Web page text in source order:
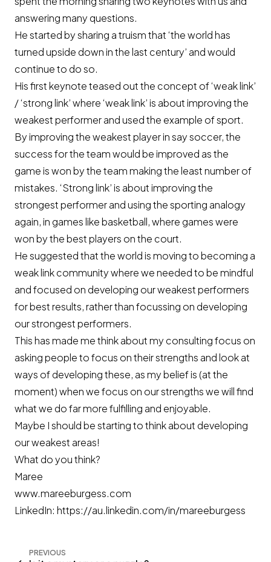
answering many questions.
He started by sharing a truism that ‘the world has
turned upside down in the last century’ and would
continue to do so.
His first keynote teased out the concept of ‘weak link’
/ ‘strong link’ where ‘weak link’ is about improving the
weakest performer and used the example of sport.
By improving the weakest player in say soccer, the
success for the team would be improved as the
game is won by the team making the least number of
mistakes. ‘Strong link’ is about improving the
strongest performer and using the sporting analogy
again, in games like basketball, where games were
won by the best players on the court.
He suggested that the world is moving to becoming a
weak link community where we needed to be mindful
and focused on developing our weakest performers
for best results, rather than focussing on developing
our strongest performers.
This has made me think about my consulting focus on
asking people to focus on their strengths and look at
ways of developing these, as my belief is (at the
moment) when we focus on our strengths we will find
what we do far more fulfilling and enjoyable.
Maybe I should be starting to think about developing
our weakest areas!
What do you think?
Maree
www.mareeburgess.com
LinkedIn: https://au.linkedin.com/in/mareeburgess
PREVIOUS